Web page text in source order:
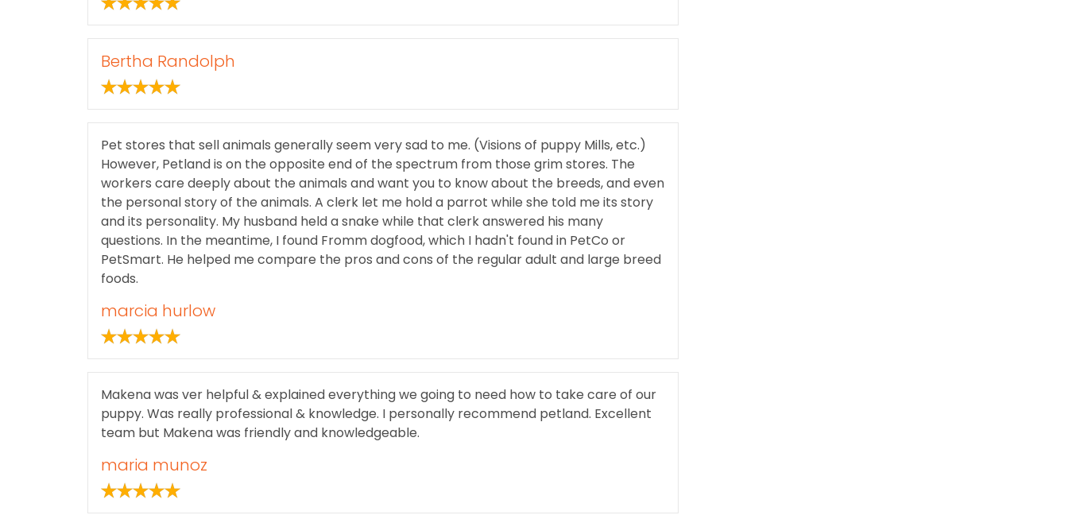
Bertha Randolph
Pet stores that sell animals generally seem very sad to me. (Visions of puppy Mills, etc.)
However, Petland is on the opposite end of the spectrum from those grim stores. The
workers care deeply about the animals and want you to know about the breeds, and even
the personal story of the animals. A clerk let me hold a parrot while she told me its story
and its personality. My husband held a snake while that clerk answered his many
questions. In the meantime, I found Fromm dogfood, which I hadn't found in PetCo or
PetSmart. He helped me compare the pros and cons of the regular adult and large breed
foods.
marcia hurlow
Makena was ver helpful & explained everything we going to need how to take care of our
puppy. Was really professional & knowledge. I personally recommend petland. Excellent
team but Makena was friendly and knowledgeable.
maria munoz